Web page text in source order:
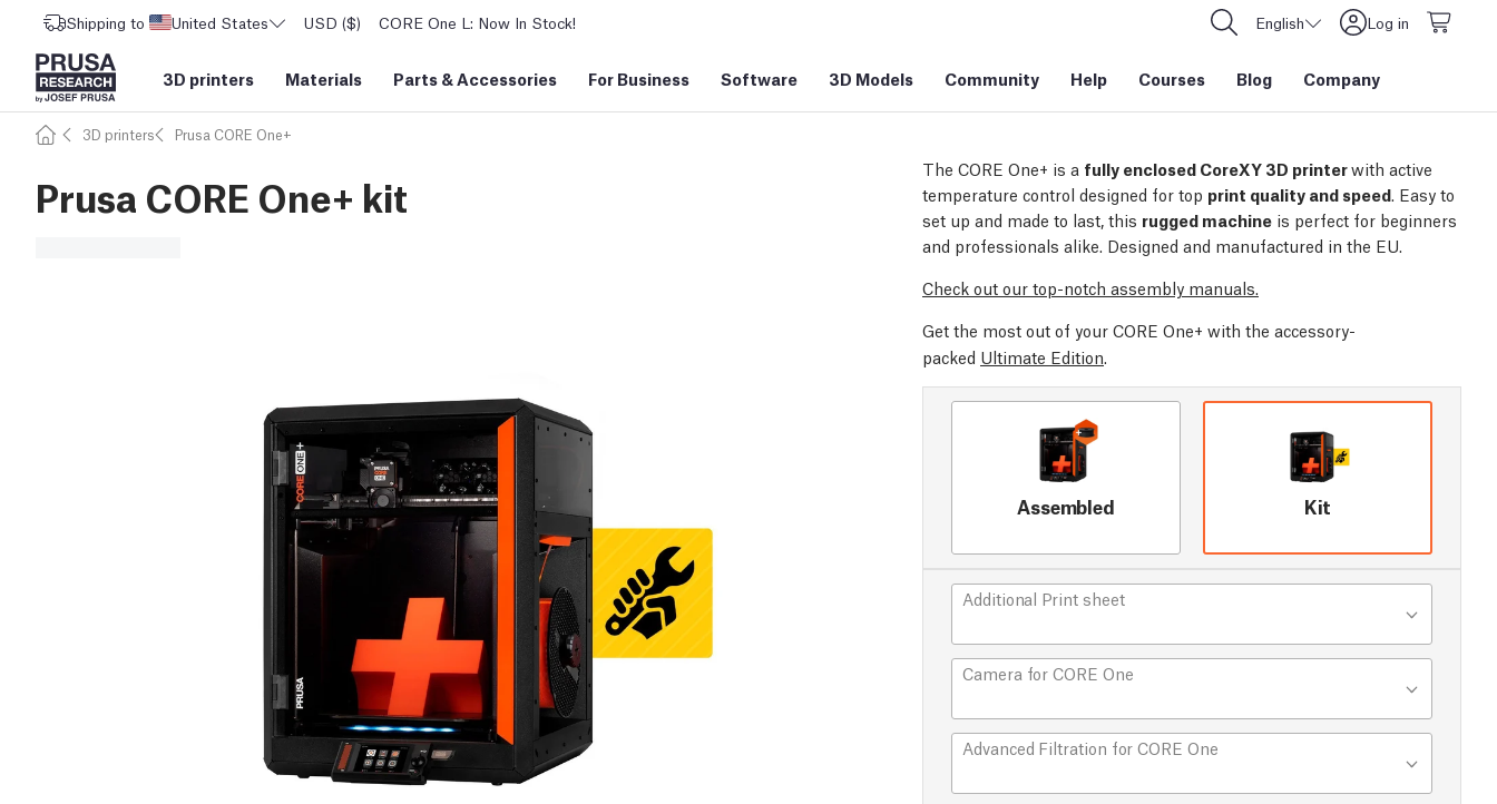
Shipping to United States USD ($) CORE One L: Now In Stock! English Log in
3D printers Materials Parts &Accessories For Business Software 3D Models Community Help Courses Blog Company
3D printers Prusa CORE One+
Prusa CORE One+ kit
The CORE One+ is a fully enclosed CoreXY 3D printerwith active
temperature control designed for top print quality and speed. Easy to
set up and made to last, this rugged machine is perfect for beginners
and professionals alike. Designed and manufactured in the EU.
Check out our top-notch assembly manuals.
Get the most out of your CORE One+ with the accessory-
packed Ultimate Edition.
Assembled Kit
Additional Print sheet
Camera for CORE One
Advanced Filtration for CORE One